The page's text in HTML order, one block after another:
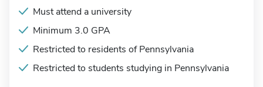
Must attend a university
Minimum 3.0 GPA
Restricted to residents of Pennsylvania
Restricted to students studying in Pennsylvania